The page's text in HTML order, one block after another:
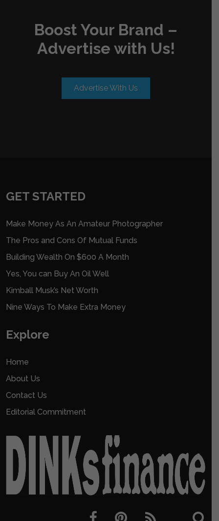
Boost Your Brand –
Advertise with Us!
Advertise With Us
GET STARTED
Make Money As An Amateur Photographer
The Pros and Cons Of Mutual Funds
Building Wealth On $600 A Month
Yes, You can Buy An Oil Well
Kimball Musk’s Net Worth
Nine Ways To Make Extra Money
Explore
Home
About Us
Contact Us
Editorial Commitment